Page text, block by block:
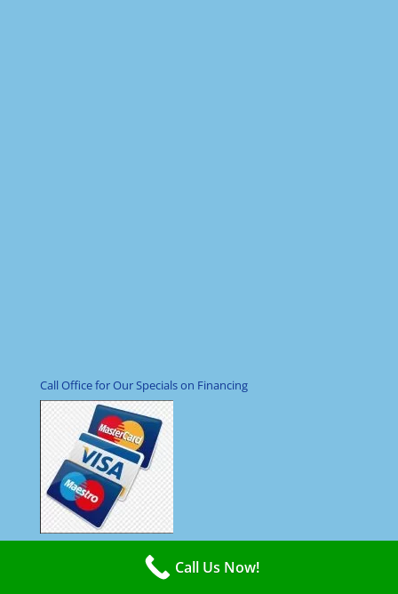
Call Office for Our Specials on Financing
Hours Open 24/7 Even HolidaysCall Us Now!